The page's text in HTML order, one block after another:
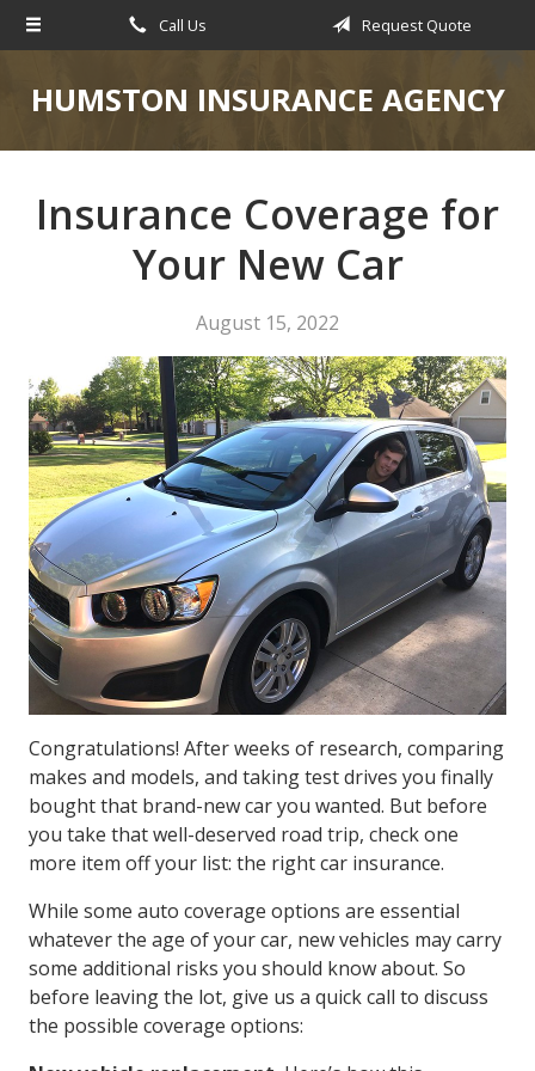
Call Us Request Quote
HUMSTON INSURANCE AGENCY
Insurance Coverage for
Your New Car
August 15, 2022
Congratulations! After weeks of research, comparing
makes and models, and taking test drives you finally
bought that brand-new car you wanted. But before
you take that well-deserved road trip, check one
more item off your list: the right car insurance.
While some auto coverage options are essential
whatever the age of your car, new vehicles may carry
some additional risks you should know about. So
before leaving the lot, give us a quick call to discuss
the possible coverage options:
About Us
Request a Quote
Blog